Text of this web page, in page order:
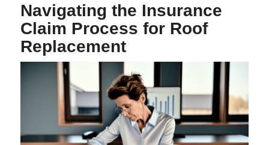
Navigating the Insurance
Claim Process for Roof
Replacement